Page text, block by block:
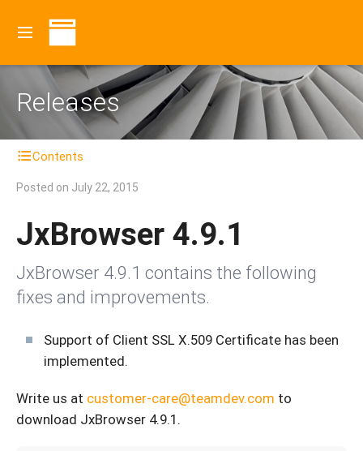
Releases
Contents
Posted on July 22, 2015
JxBrowser 4.9.1
JxBrowser 4.9.1 contains the following
fixes and improvements.
Support of Client SSL X.509 Certificate has been
implemented.
Write us at customer-care@teamdev.com to
download JxBrowser 4.9.1.